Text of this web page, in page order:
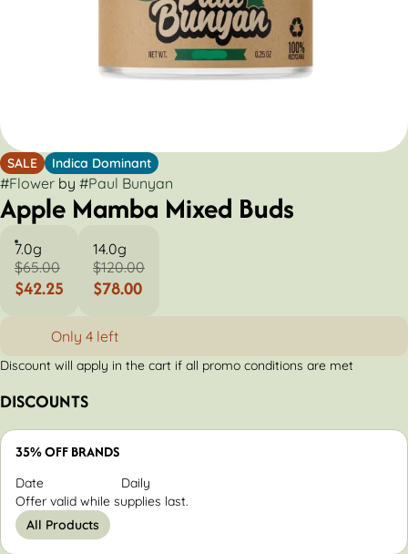
SALE Indica Dominant
#Flower by #Paul Bunyan
Apple Mamba Mixed Buds
7.0g
$65.00
$42.25
14.0g
$120.00
$78.00
Only 4 left
Discount will apply in the cart if all promo conditions are met
DISCOUNTS
35% OFF BRANDS
Date
Daily
Offer valid while supplies last.
All Products